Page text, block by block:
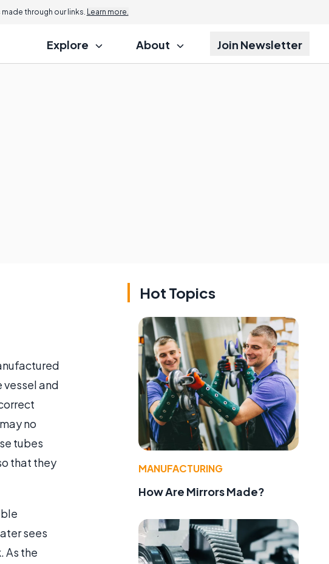
through our links. Learn more.
Explore About Join Newsletter
and
no
tubes
that they
sees
As the
Hot Topics
MANUFACTURING
How Are Mirrors Made?